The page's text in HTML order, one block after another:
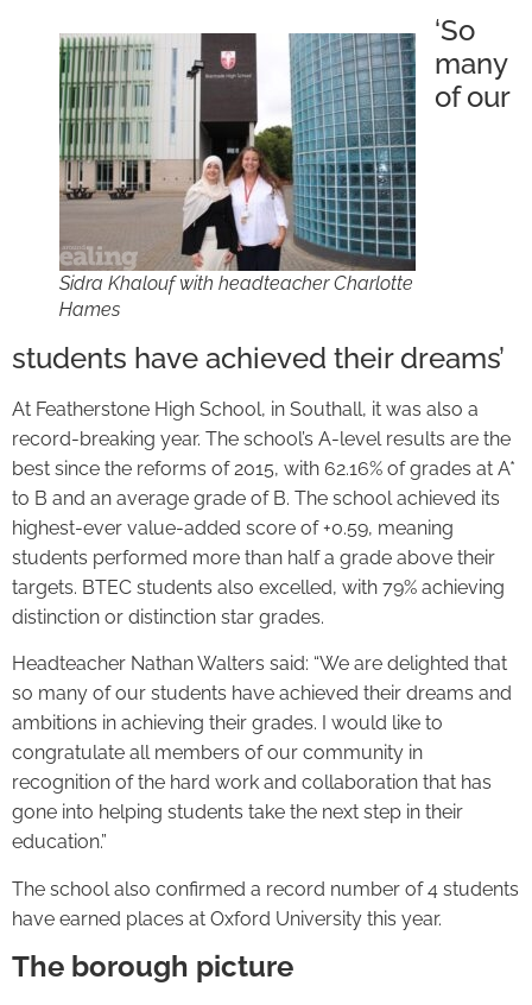
Sidra Khalouf with headteacher Charlotte
Hames
‘So
many
of our
students have achieved their dreams’
At Featherstone High School, in Southall, it was also a
record-breaking year. The school’s A-level results are the
best since the reforms of 2015, with 62.16% of grades at A*
to B and an average grade of B. The school achieved its
highest-ever value-added score of +0.59, meaning
students performed more than half a grade above their
targets. BTEC students also excelled, with 79% achieving
distinction or distinction star grades.
Headteacher Nathan Walters said: “We are delighted that
so many of our students have achieved their dreams and
ambitions in achieving their grades. I would like to
congratulate all members of our community in
recognition of the hard work and collaboration that has
gone into helping students take the next step in their
education.”
The school also confirmed a record number of 4 students
have earned places at Oxford University this year.
The borough picture